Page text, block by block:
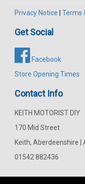
Privacy Notice Terms
Get Social
Facebook
Store Opening Times
Contact Info
KEITH MOTORIST DIY
170 Mid Street
Keith, Aberdeenshire |
01542 882436